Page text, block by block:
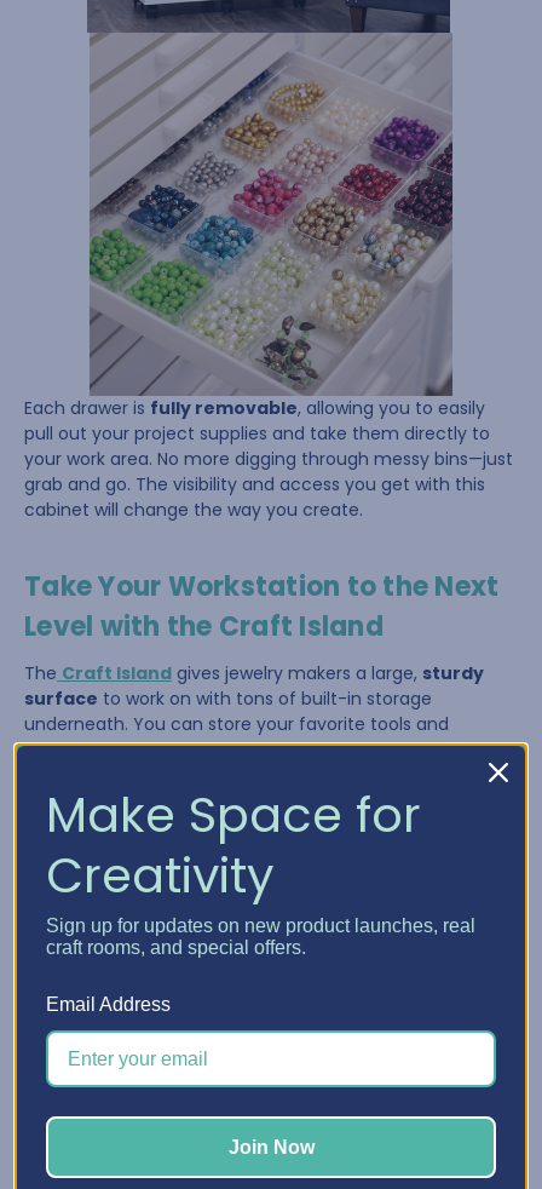
Each drawer is fully removable, allowing you to easily
pull out your project supplies and take them directly to
your work area. No more digging through messy bins—just
grab and go. The visibility and access you get with this
cabinet will change the way you create.
Take Your Workstation to the Next
Level with the Craft Island
The Craft Island gives jewelry makers a large, sturdy
surface to work on with tons of built-in storage
underneath. You can store your favorite tools and
supplies in the drawers and pull them out as needed,
giving you a flexible system that adapts to your workflow.
Laying out multi-strand necklaces
Make Space for
Creativity
Sign up for updates on new product launches, real
craft rooms, and special offers.
Email Address
Join Now